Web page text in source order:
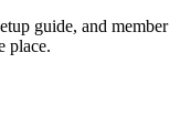
guide, and member
place.